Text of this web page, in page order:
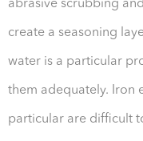
abrasive scrubbing
create a seasoning
water is a particular
them adequately. Iron
particular are difficult